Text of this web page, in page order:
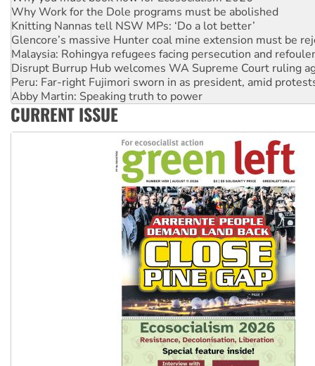
Glencore’s massive Hunter coal mine extension must be
Malaysia: Rohingya refugees facing persecution and
Disrupt Burrup Hub welcomes WA Supreme Court ruling
Peru: Far-right Fujimori sworn in as president, amid
Abby Martin: Speaking truth to power
‘Cockroach’ movement ready to reclaim India’s democracy
Ansell must improve its workplace standards
Aboriginal women-led group launches push for water rights
CURRENT ISSUE